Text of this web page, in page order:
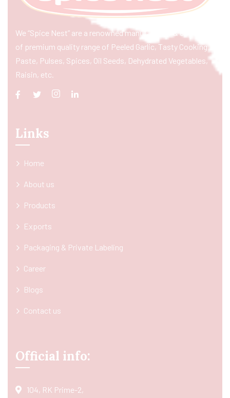
We “Spice Nest” are a renowned manufacturer & exporter
of premium quality range of Peeled Garlic, Tasty Cooking
Paste, Pulses, Spices, Oil Seeds, Dehydrated Vegetables,
Raisin, etc.
Links
Home
About us
Products
Exports
Packaging & Private Labeling
Career
Blogs
Contact us
Official info:
104, RK Prime-2,